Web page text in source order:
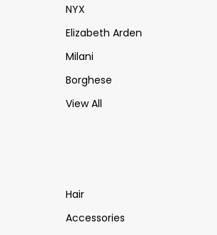
NYX
Elizabeth Arden
Milani
Borghese
View All
Hair
Accessories